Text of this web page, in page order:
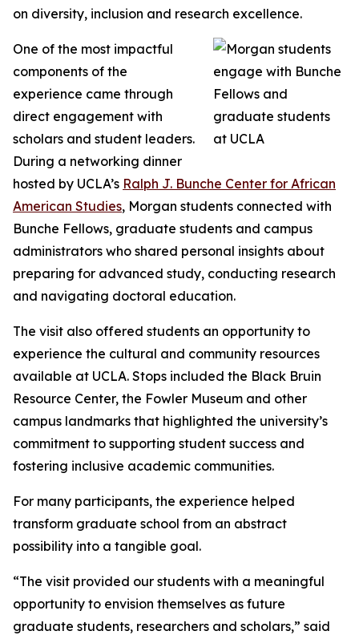
on diversity, inclusion and research excellence.
One of the most impactful
components of the
experience came through
direct engagement with
scholars and student leaders.
During a networking dinner
hosted by UCLA’s Ralph J. Bunche Center for African
American Studies, Morgan students connected with
Bunche Fellows, graduate students and campus
administrators who shared personal insights about
preparing for advanced study, conducting research
and navigating doctoral education.
The visit also offered students an opportunity to
experience the cultural and community resources
available at UCLA. Stops included the Black Bruin
Resource Center, the Fowler Museum and other
campus landmarks that highlighted the university’s
commitment to supporting student success and
fostering inclusive academic communities.
For many participants, the experience helped
transform graduate school from an abstract
possibility into a tangible goal.
“The visit provided our students with a meaningful
opportunity to envision themselves as future
graduate students, researchers and scholars,” said